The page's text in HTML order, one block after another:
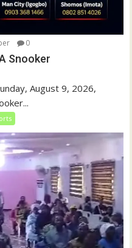
0
Snooker
August 9, 2026,